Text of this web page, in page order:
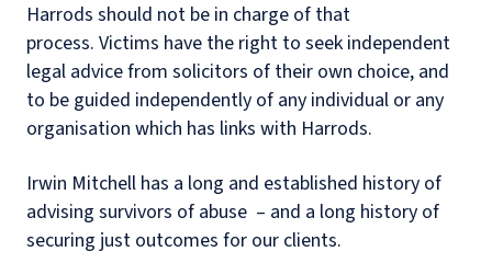
Harrods should not be in charge of that
process. Victims have the right to seek independent
legal advice from solicitors of their own choice, and
to be guided independently of any individual or any
organisation which has links with Harrods.
Irwin Mitchell has a long and established history of
advising survivors of abuse – and a long history of
securing just outcomes for our clients.